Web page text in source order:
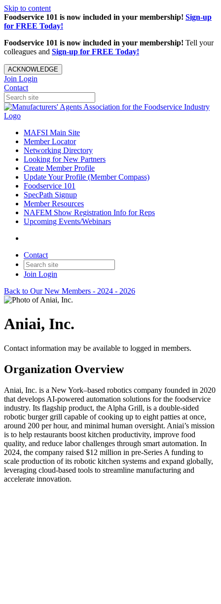
Skip to content
Foodservice 101 is now included in your membership! Sign-up
for FREE Today!
Foodservice 101 is now included in your membership! Tell your
colleagues and Sign-up for FREE Today!
ACKNOWLEDGE
Join Login
Contact
MAFSI Main Site
Member Locator
Networking Directory
Looking for New Partners
Create Member Profile
Update Your Profile (Member Compass)
Foodservice 101
SpecPath Signup
Member Resources
NAFEM Show Registration Info for Reps
Upcoming Events/Webinars
Contact
Join Login
Back to Our New Members - 2024 - 2026
Aniai, Inc.
Contact information may be available to logged in members.
Organization Overview
Aniai, Inc. is a New York–based robotics company founded in 2020
that develops AI-powered automation solutions for the foodservice
industry. Its flagship product, the Alpha Grill, is a double-sided
robotic burger grill capable of cooking up to eight patties at once,
around 200 per hour, and minimal human oversight. Aniai’s mission
is to help restaurants boost kitchen productivity, improve food
quality, and reduce labor challenges through smart automation. In
2024, the company raised $12 million in pre-Series A funding to
scale production of its robotic kitchen systems and expand globally,
leveraging cloud-based tools to streamline manufacturing and
accelerate innovation.